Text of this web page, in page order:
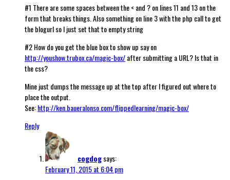
#1 There are some spaces between the < and ? on lines 11 and 13 on the
form that breaks things. Also something on line 3 with the php call to get
the blogurl so I just set that to empty string
#2 How do you get the blue box to show up say on
http://youshow.trubox.ca/magic-box/after submitting a URL? Is that in
the css?
Mine just dumps the message up at the top after I figured out where to
place the output.
See:http://ken.baueralonso.com/flippedlearning/magic-box/
Reply
cogdogsays:
February 11, 2015 at 6:04 pm